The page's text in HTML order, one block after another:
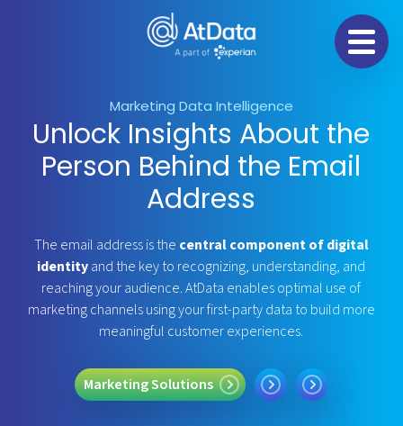
Marketing Data Intelligence
Insights About the
Behind the Email
Address
The email address is thecentral component of digital
identityand the key to recognizing, understanding, and
reaching your audience. AtData enables optimal use of
marketing channels using your first-party data to build more
meaningful customer experiences.
Solutions Fraud Prevention
Data Licensing